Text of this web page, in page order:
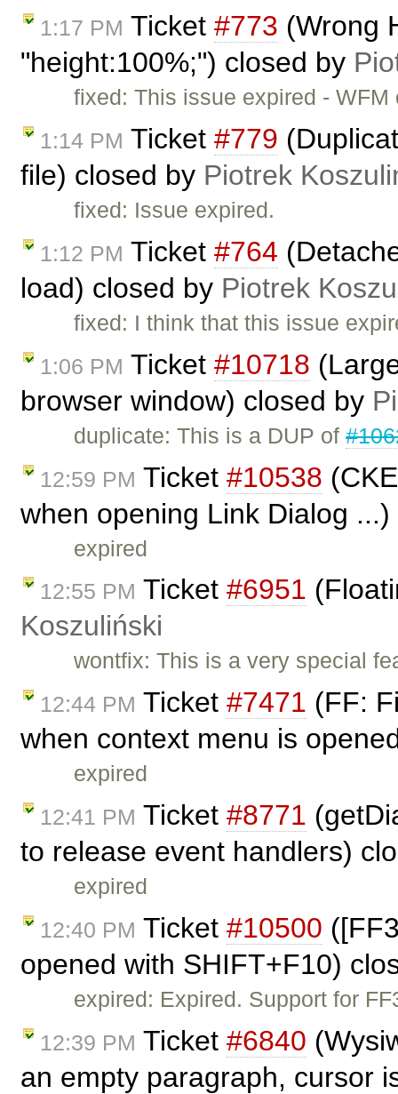
1:17 PM Ticket #773 (Wrong
"height:100%;") closed by
fixed: This issue expired - WFM
1:14 PM Ticket #779
file) closed by Piotrek
fixed: Issue expired.
1:12 PM Ticket #764
load) closed by Piotrek
fixed: I think that this issue
1:06 PM Ticket #10718
browser window) closed by
duplicate: This is a DUP of
12:59 PM Ticket #10538
when opening Link Dialog
expired
12:55 PM Ticket #6951
Koszuliński
wontfix: This is a very special
12:44 PM Ticket #7471 (FF:
when context menu is
expired
12:41 PM Ticket #8771
to release event handlers)
expired
12:40 PM Ticket #10500
opened with SHIFT+F10)
expired: Expired. Support for
12:39 PM Ticket #6840
an empty paragraph, cursor